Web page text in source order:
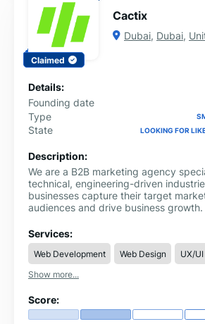
we've had the privilege of working
across various industries. Join us on
and transformation as we help you
business goals. Ready to turn your
Contact us today, and let's
business to new heights!
Claimed
Cactix
Dubai, Dubai,
Details:
Founding date
Type
State LOOKING FOR
Description:
We are a B2B marketing agency
technical, engineering-driven
businesses capture their target
audiences and drive business growth.
Services:
Web Development Web Design
UX/
Show more...
Score: